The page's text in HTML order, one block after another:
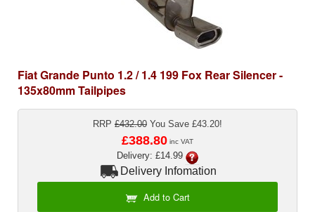
Engine Tuning
Fiat Grande Punto 1.2 / 1.4 199 Fox Rear Silencer -
135x80mm Tailpipes
RRP £432.00 You Save £43.20!
£388.80 inc VAT
Delivery: £14.99
Delivery Infomation
Add to Cart